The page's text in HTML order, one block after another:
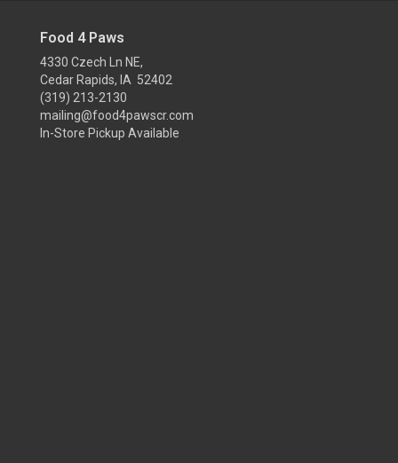
Food 4 Paws
4330 Czech Ln NE,
Cedar Rapids, IA 52402
(319) 213-2130
mailing@food4pawscr.com
In-Store Pickup Available